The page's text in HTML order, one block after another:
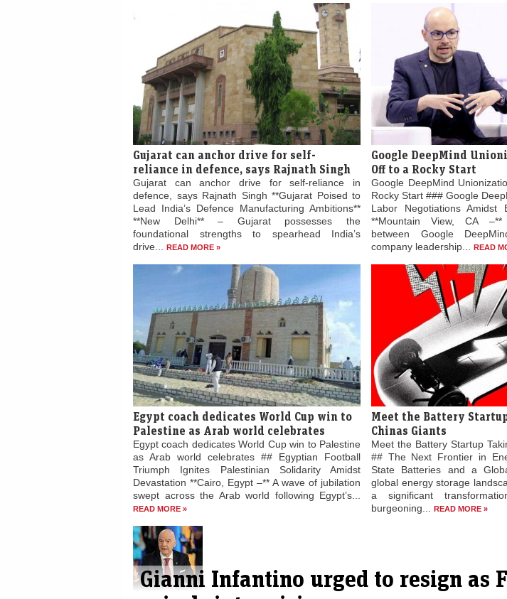
Gujarat can anchor drive for self-
reliance in defence, says Rajnath Singh
Gujarat can anchor drive for self-reliance in
defence, says Rajnath Singh **Gujarat Poised to
Lead India’s Defence Manufacturing Ambitions**
**New Delhi** – Gujarat possesses the
foundational strengths to spearhead India’s
drive...
READ MORE »
Google DeepMind
Off to a Rocky Start
Google DeepMind
Rocky Start ### Google
Labor Negotiations Amidst
**Mountain View, CA –**
between Google
company leadership...
READ
Egypt coach dedicates World Cup win to
Palestine as Arab world celebrates
Egypt coach dedicates World Cup win to Palestine
as Arab world celebrates ## Egyptian Football
Triumph Ignites Palestinian Solidarity Amidst
Devastation **Cairo, Egypt –** A wave of jubilation
swept across the Arab world following Egypt’s...
READ MORE »
Meet the Battery
Chinas Giants
Meet the Battery Startup
## The Next Frontier in
State Batteries and a
global energy storage
a significant
burgeoning...
READ MORE »
Gianni Infantino urged to resign as